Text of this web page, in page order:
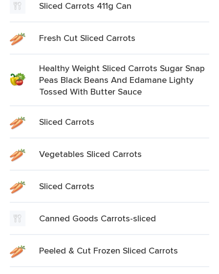
Sliced Carrots 411g Can
Fresh Cut Sliced Carrots
Healthy Weight Sliced Carrots Sugar Snap
Peas Black Beans And Edamane Lighty
Tossed With Butter Sauce
Sliced Carrots
Vegetables Sliced Carrots
Sliced Carrots
Canned Goods Carrots-sliced
Peeled & Cut Frozen Sliced Carrots